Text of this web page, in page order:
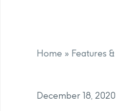
Home » Features
December 18, 2020